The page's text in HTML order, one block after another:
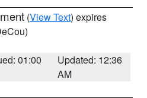
(View Text) expires
01:00
Updated: 12:36
AM